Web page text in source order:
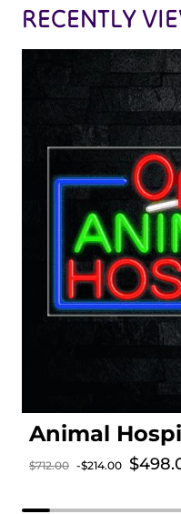
RECENTLY
Animal
Sale
Regular price
$712.00 -$214.00